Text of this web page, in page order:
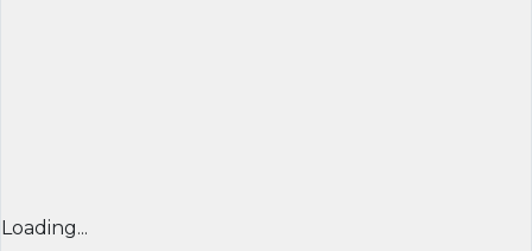
Loading...